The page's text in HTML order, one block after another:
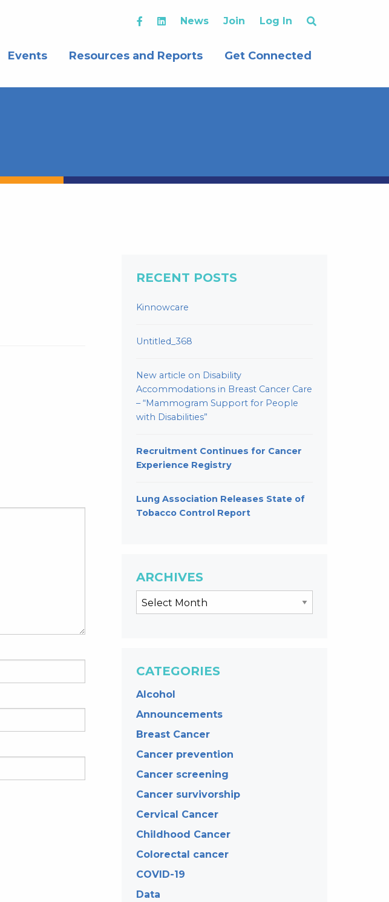
News Join Log In
Events Resources and Reports Get Connected
RECENT POSTS
Kinnowcare
Untitled_368
New article on Disability
Accommodations in Breast Cancer Care
– “Mammogram Support for People
with Disabilities”
Recruitment Continues for Cancer
Experience Registry
Lung Association Releases State of
Tobacco Control Report
ARCHIVES
CATEGORIES
Alcohol
Announcements
Breast Cancer
Cancer prevention
Cancer screening
Cancer survivorship
Cervical Cancer
Childhood Cancer
Colorectal cancer
COVID-19
Data